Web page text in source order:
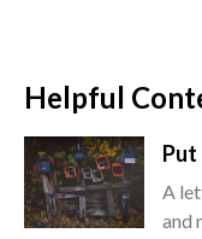
Helpful
Put
A
and